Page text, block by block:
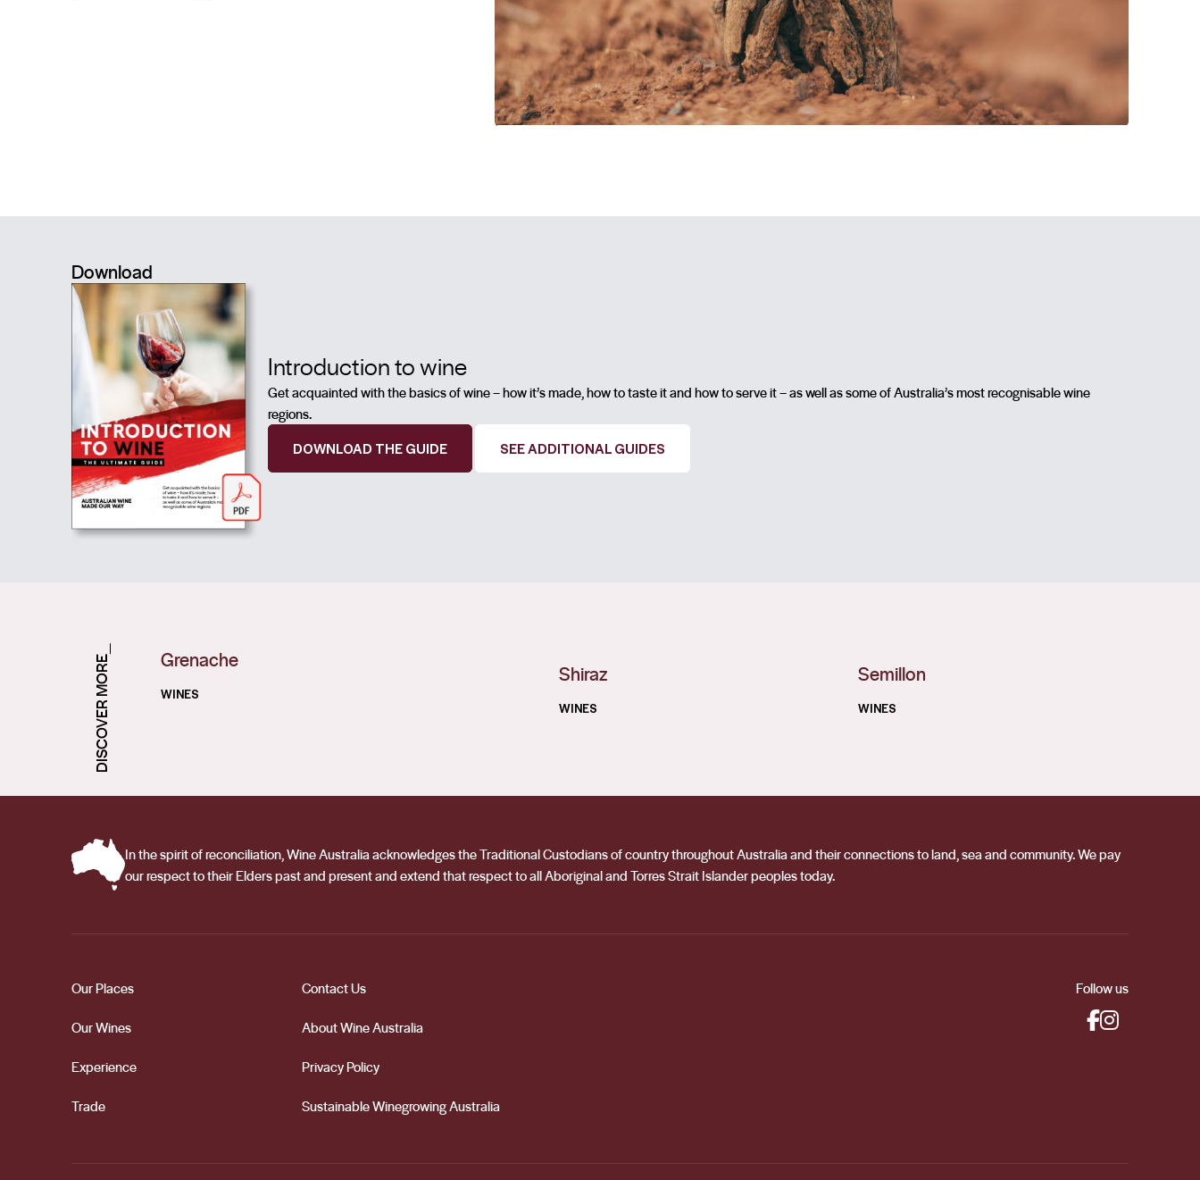
Download
Introduction to wine
Get acquainted with the basics of wine – how it’s made, how to taste it and how to serve it – as well as some of Australia’s most recognisable wine
regions.
DOWNLOAD THE GUIDE SEE ADDITIONAL GUIDES
DISCOVER MORE_ Grenache
WINES
Shiraz
WINES
Semillon
WINES
In the spirit of reconciliation, Wine Australia acknowledges the Traditional Custodians of country throughout Australia and their connections to land, sea and community. We pay
our respect to their Elders past and present and extend that respect to all Aboriginal and Torres Strait Islander peoples today.
Our Places
Our Wines
Experience
Trade
Contact Us
About Wine Australia
Privacy Policy
Sustainable Winegrowing Australia
Follow us